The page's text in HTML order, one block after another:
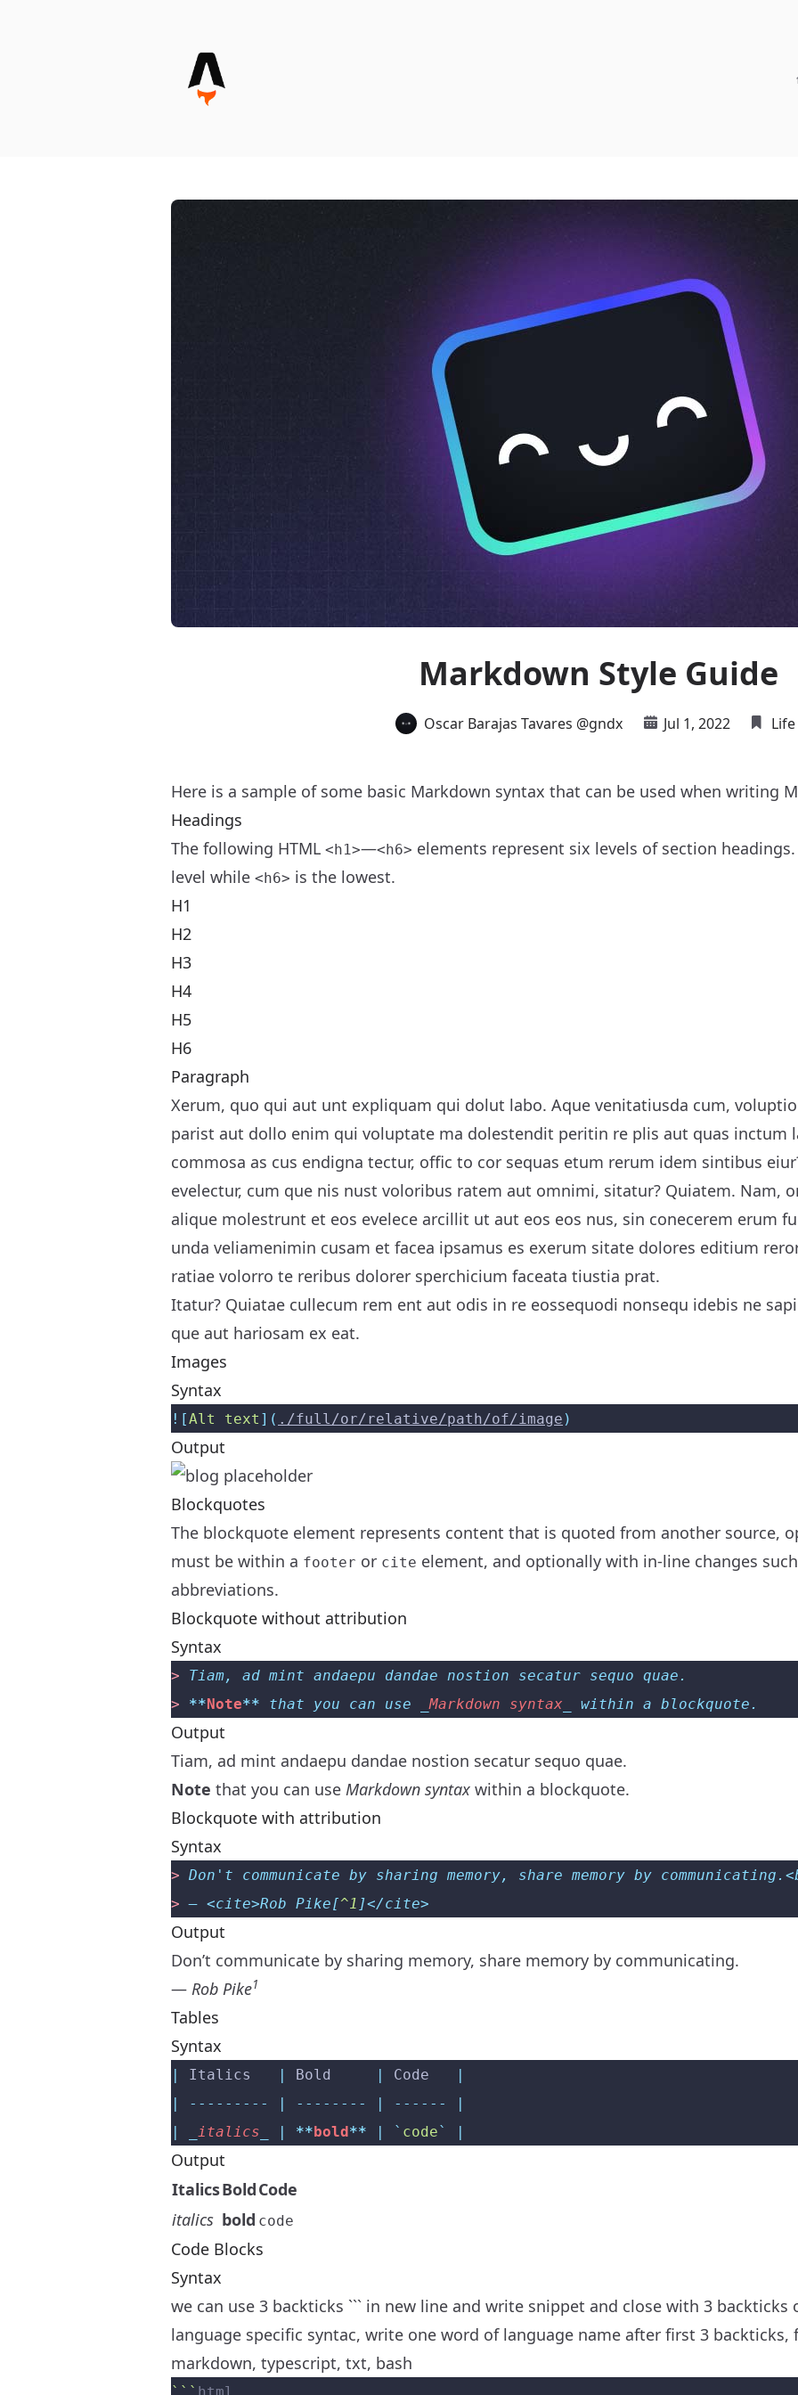
Markdown Style Guide
Oscar Barajas Tavares @gndx Jul 1, 2022 Life
Here is a sample of some basic Markdown syntax that can be used when writing
Headings
The following HTML <h1>—<h6> elements represent six levels of section
level while <h6> is the lowest.
H1
H2
H3
H4
H5
H6
Paragraph
Xerum, quo qui aut unt expliquam qui dolut labo. Aque venitatiusda cum,
parist aut dollo enim qui voluptate ma dolestendit peritin re plis aut quas inctum
commosa as cus endigna tectur, offic to cor sequas etum rerum idem sintibus
evelectur, cum que nis nust voloribus ratem aut omnimi, sitatur? Quiatem. Nam,
alique molestrunt et eos evelece arcillit ut aut eos eos nus, sin conecerem erum
unda veliamenimin cusam et facea ipsamus es exerum sitate dolores editium
ratiae volorro te reribus dolorer sperchicium faceata tiustia prat.
Itatur? Quiatae cullecum rem ent aut odis in re eossequodi nonsequ idebis ne
que aut hariosam ex eat.
Images
Syntax
![Alt text ]( ./full/or/relative/path/of/image )
Output
Blockquotes
The blockquote element represents content that is quoted from another source,
must be within a footer or cite element, and optionally with in-line changes
abbreviations.
Blockquote without attribution
Syntax
> Tiam, ad mint andaepu dandae nostion secatur sequo quae.
> **Note** that you can use _Markdown syntax _ within a blockquote.
Output
Tiam, ad mint andaepu dandae nostion secatur sequo quae.
Note that you can use Markdown syntax within a blockquote.
Blockquote with attribution
Syntax
> Don't communicate by sharing memory, share memory by
> — <cite>Rob Pike[^1 ]</cite>
Output
Don’t communicate by sharing memory, share memory by communicating.
— Rob Pike1
Tables
Syntax
| Italics | Bold | Code
|
|
--------- | -------- | ------
|
|
italics | **bold** | ` code` |
Output
ItalicsBoldCode
italics bold code
Code Blocks
Syntax
we can use 3 backticks ``` in new line and write snippet and close with 3
language specific syntac, write one word of language name after first 3 backticks,
markdown, typescript, txt, bash